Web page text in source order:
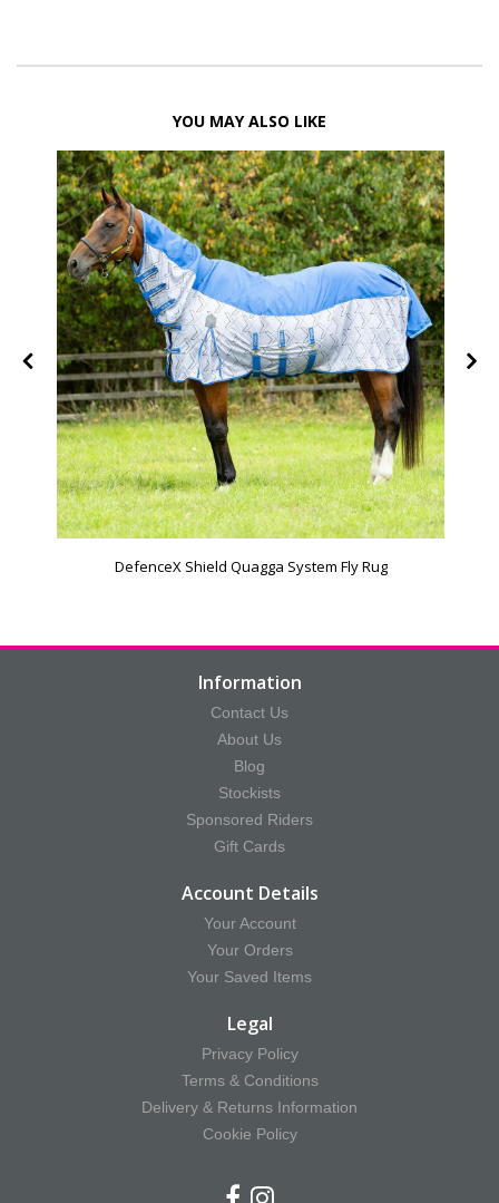
YOU MAY ALSO LIKE
DefenceX Shield Quagga System Fly Rug
Information
Contact Us
About Us
Blog
Stockists
Sponsored Riders
Gift Cards
Account Details
Your Account
Your Orders
Your Saved Items
Legal
Privacy Policy
Terms & Conditions
Delivery & Returns Information
Cookie Policy